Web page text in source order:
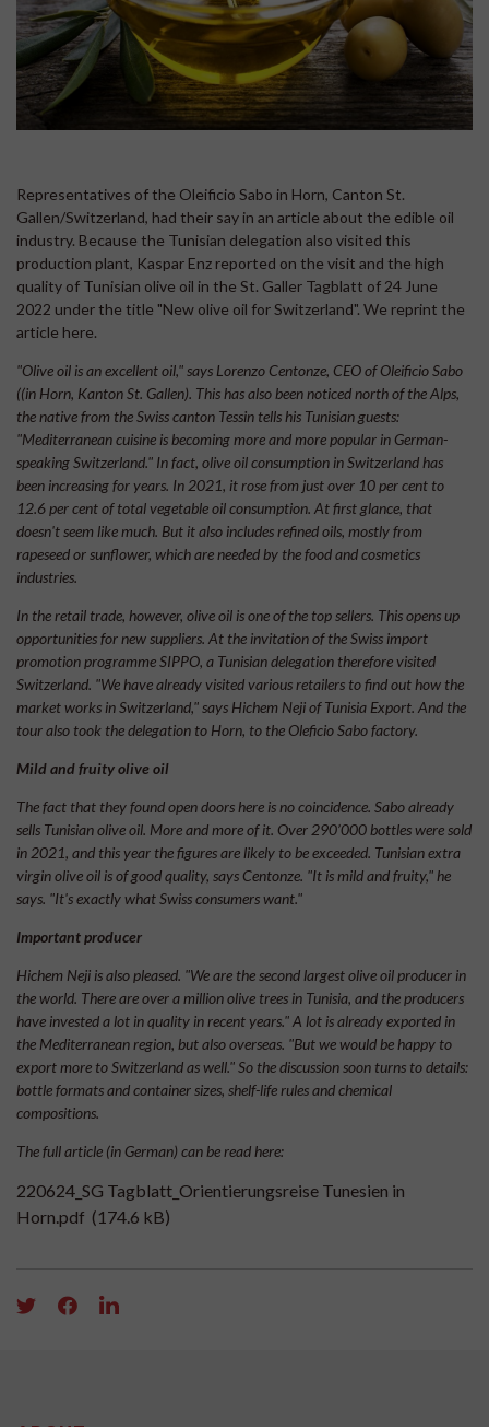
Representatives of the Oleificio Sabo in Horn, Canton St.
Gallen/Switzerland, had their say in an article about the edible oil
industry. Because the Tunisian delegation also visited this
production plant, Kaspar Enz reported on the visit and the high
quality of Tunisian olive oil in the St. Galler Tagblatt of 24 June
2022 under the title "New olive oil for Switzerland". We reprint the
article here.
"Olive oil is an excellent oil," says Lorenzo Centonze, CEO of Oleificio Sabo
((in Horn, Kanton St. Gallen). This has also been noticed north of the Alps,
the native from the Swiss canton Tessin tells his Tunisian guests:
"Mediterranean cuisine is becoming more and more popular in German-
speaking Switzerland." In fact, olive oil consumption in Switzerland has
been increasing for years. In 2021, it rose from just over 10 per cent to
12.6 per cent of total vegetable oil consumption. At first glance, that
doesn't seem like much. But it also includes refined oils, mostly from
rapeseed or sunflower, which are needed by the food and cosmetics
industries.
In the retail trade, however, olive oil is one of the top sellers. This opens up
opportunities for new suppliers. At the invitation of the Swiss import
promotion programme SIPPO, a Tunisian delegation therefore visited
Switzerland. "We have already visited various retailers to find out how the
market works in Switzerland," says Hichem Neji of Tunisia Export. And the
tour also took the delegation to Horn, to the Oleficio Sabo factory.
Mild and fruity olive oil
The fact that they found open doors here is no coincidence. Sabo already
sells Tunisian olive oil. More and more of it. Over 290’000 bottles were sold
in 2021, and this year the figures are likely to be exceeded. Tunisian extra
virgin olive oil is of good quality, says Centonze. "It is mild and fruity," he
says. "It's exactly what Swiss consumers want."
Important producer
Hichem Neji is also pleased. "We are the second largest olive oil producer in
the world. There are over a million olive trees in Tunisia, and the producers
have invested a lot in quality in recent years." A lot is already exported in
the Mediterranean region, but also overseas. "But we would be happy to
export more to Switzerland as well." So the discussion soon turns to details:
bottle formats and container sizes, shelf-life rules and chemical
compositions.
The full article (in German) can be read here:
220624_SG Tagblatt_Orientierungsreise Tunesien in
Horn.pdf (174.6 kB)